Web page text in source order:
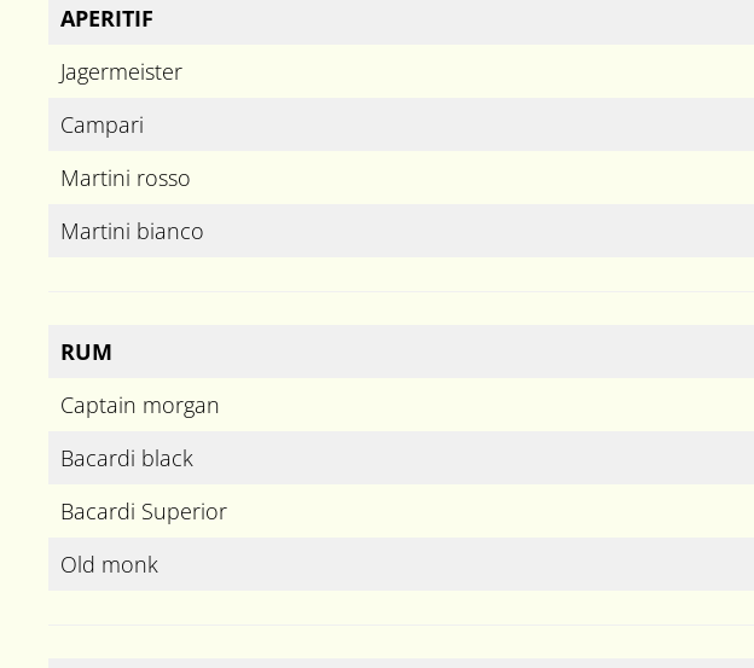
APERITIF
Jagermeister
Campari
Martini rosso
Martini bianco
RUM
Captain morgan
Bacardi black
Bacardi Superior
Old monk